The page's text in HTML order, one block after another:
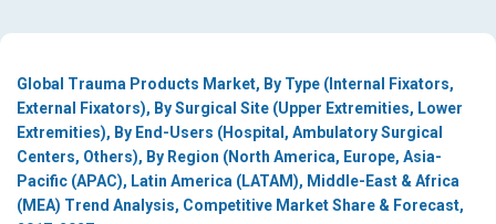
Global Trauma Products Market, By Type (Internal Fixators,
External Fixators), By Surgical Site (Upper Extremities, Lower
Extremities), By End-Users (Hospital, Ambulatory Surgical
Centers, Others), By Region (North America, Europe, Asia-
Pacific (APAC), Latin America (LATAM), Middle-East & Africa
(MEA) Trend Analysis, Competitive Market Share & Forecast,